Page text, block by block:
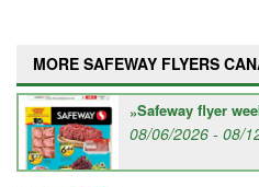
MORE SAFEWAY FLYERS
Safeway flyer
08/06/2026 - 08/